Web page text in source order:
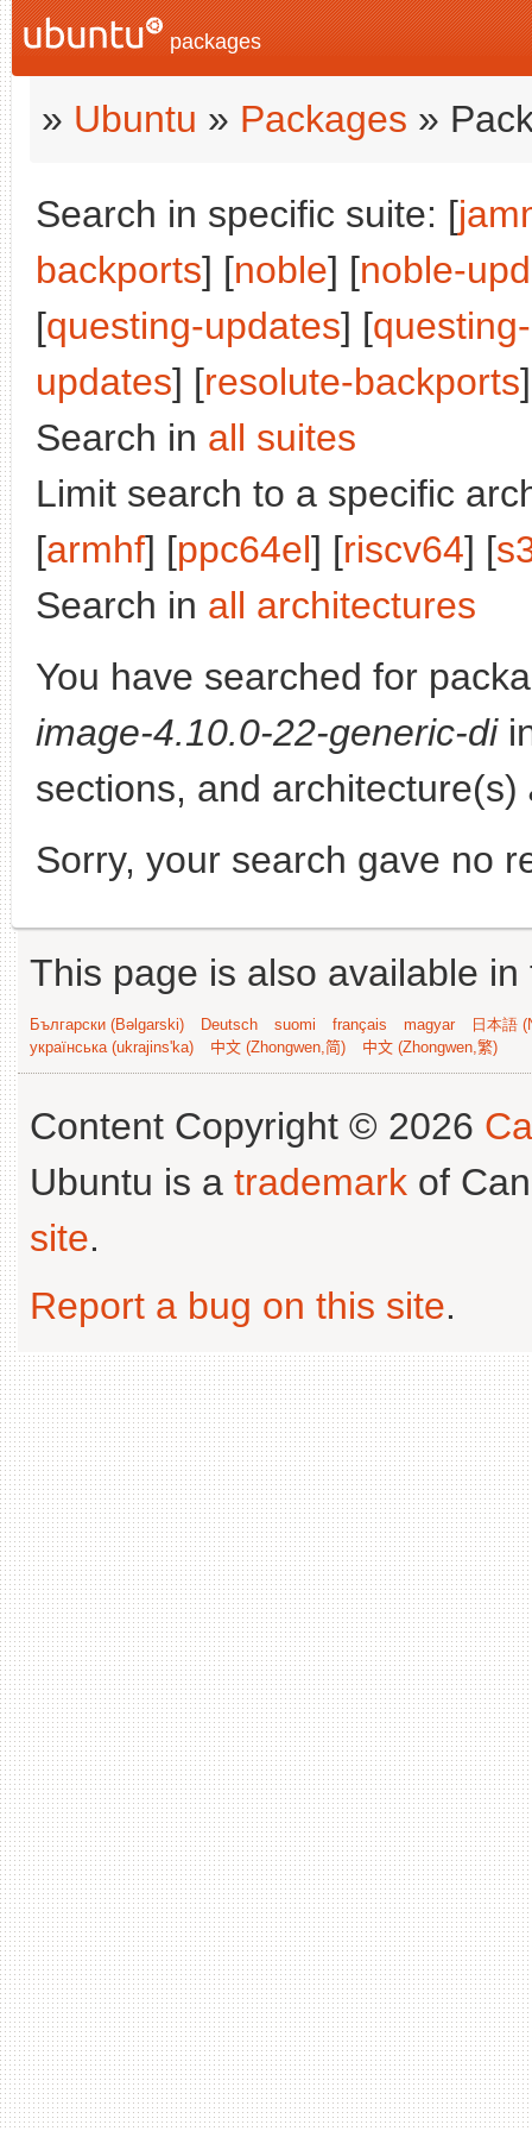
packages
» Ubuntu » Packages »
Search in specific suite: [
backports] [noble] [noble-
[questing-updates] [
updates] [resolute-backports
Search in all suites
Limit search to a specific
[armhf] [ppc64el] [riscv64] [
Search in all architectures
You have searched for
image-4.10.0-22-generic-di
sections, and architecture(s)
Sorry, your search gave no
This page is also available
Български (Bəlgarski) Deutsch suomi français magyar
日本語
українська (ukrajins'ka)
中文 (Zhongwen,简) 中文 (Zhongwen,繁)
Content Copyright © 2026
Ubuntu is a trademark of
site.
Report a bug on this site.